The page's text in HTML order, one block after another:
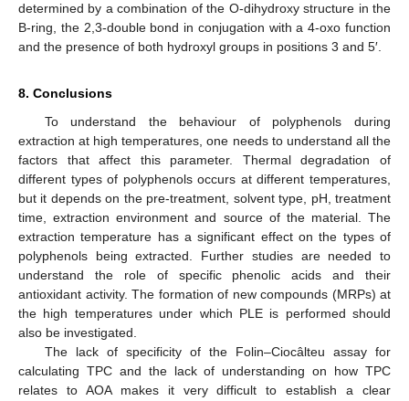
determined by a combination of the O-dihydroxy structure in the
B-ring, the 2,3-double bond in conjugation with a 4-oxo function
and the presence of both hydroxyl groups in positions 3 and 5′.
8. Conclusions
To understand the behaviour of polyphenols during
extraction at high temperatures, one needs to understand all the
factors that affect this parameter. Thermal degradation of
different types of polyphenols occurs at different temperatures,
but it depends on the pre-treatment, solvent type, pH, treatment
time, extraction environment and source of the material. The
extraction temperature has a significant effect on the types of
polyphenols being extracted. Further studies are needed to
understand the role of specific phenolic acids and their
antioxidant activity. The formation of new compounds (MRPs) at
the high temperatures under which PLE is performed should
also be investigated.
The lack of specificity of the Folin–Ciocâlteu assay for
calculating TPC and the lack of understanding on how TPC
relates to AOA makes it very difficult to establish a clear